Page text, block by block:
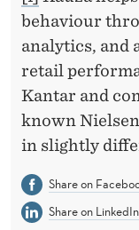
behaviour
analytics, and
retail
Kantar and
known
in slightly
Share on
Share on LinkedIn